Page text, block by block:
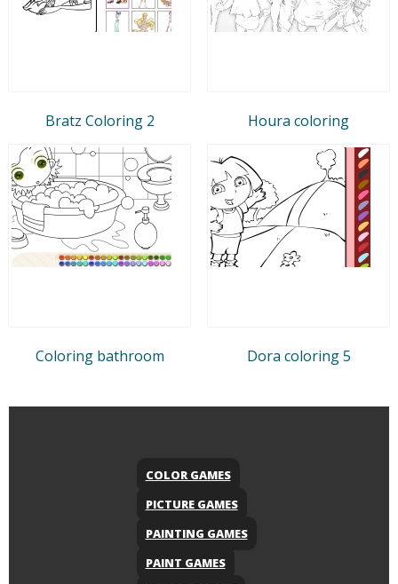
Bratz Coloring 2 Houra coloring
Coloring bathroom Dora coloring 5
COLOR GAMES
PICTURE GAMES
PAINTING GAMES
PAINT GAMES